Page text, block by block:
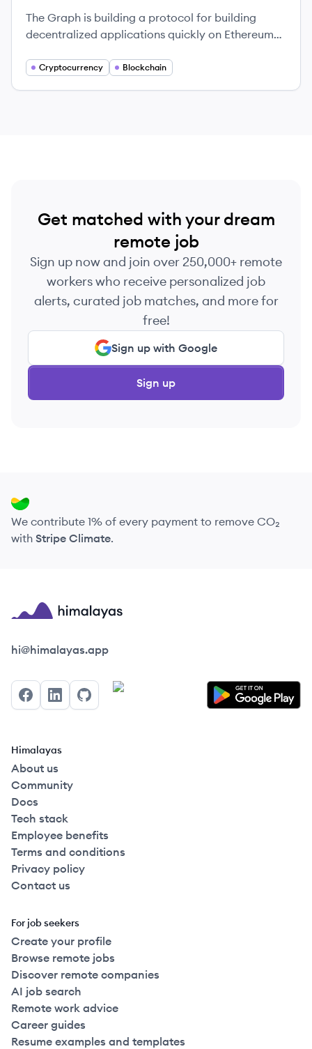
The Graph is building a protocol for building
decentralized applications quickly on Ethereum
Cryptocurrency Blockchain
Get matched with your dream
remote job
Sign up now and join over 250,000+ remote
workers who receive personalized job
alerts, curated job matches, and more for
free!
Sign up with Google
Sign up
We contribute 1% of every payment to remove CO₂
with Stripe Climate.
Himalayas logo
hi@himalayas.app
FacebookLinkedInGitHub
Himalayas
About us
Community
Docs
Tech stack
Employee benefits
Terms and conditions
Privacy policy
Contact us
For job seekers
Create your profile
Browse remote jobs
Discover remote companies
AI job search
Remote work advice
Career guides
Resume examples and templates